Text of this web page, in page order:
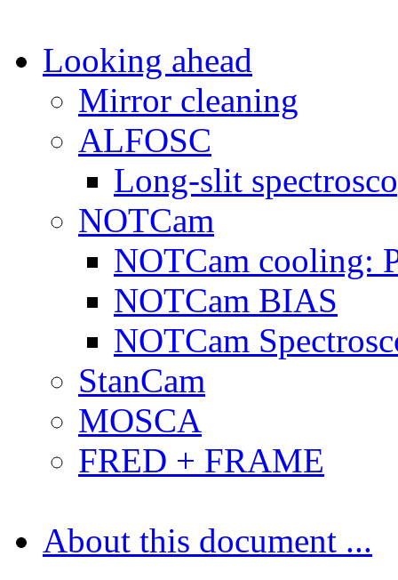
Looking ahead
Mirror cleaning
ALFOSC
Long-slit
NOTCam
NOTCam cooling:
NOTCam BIAS
NOTCam
StanCam
MOSCA
FRED + FRAME
About this document ...